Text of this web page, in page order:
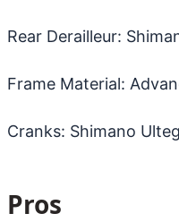
Rear Derailleur:
Frame Material:
Cranks: Shimano
Pros